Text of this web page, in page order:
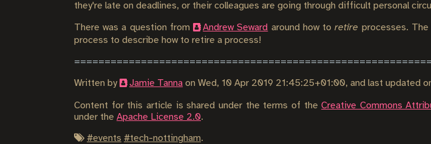
they're late on deadlines, or their colleagues are going through difficult personal
There was a question from Andrew Seward around how toretire processes.
process to describe how to retire a process!
Written by Jamie Tanna on Wed, 10 Apr 2019 21:45:25+01:00, and last updated
Content for this article is shared under the terms of theCreative Commons
under the Apache License 2.0.
#events #tech-nottingham.